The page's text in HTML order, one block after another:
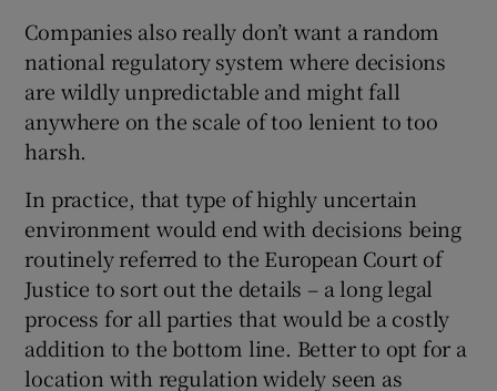
Companies also really don’t want a random
national regulatory system where decisions
are wildly unpredictable and might fall
anywhere on the scale of too lenient to too
harsh.
In practice, that type of highly uncertain
environment would end with decisions being
routinely referred to the European Court of
Justice to sort out the details – a long legal
process for all parties that would be a costly
addition to the bottom line. Better to opt for a
location with regulation widely seen as